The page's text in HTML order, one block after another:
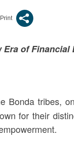
Era of Financial
Bonda tribes,
for their